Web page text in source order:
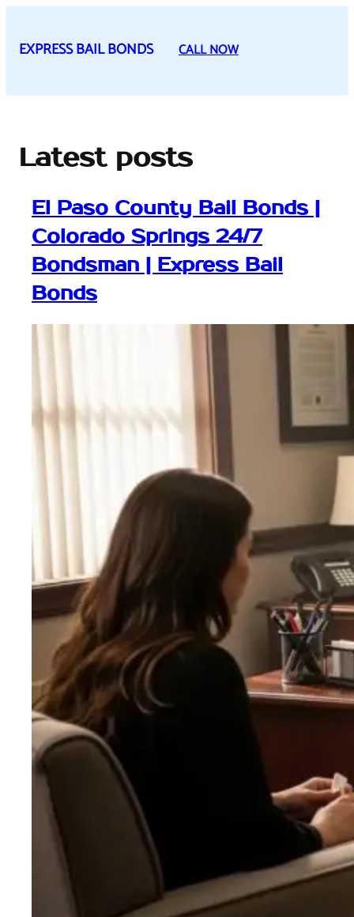
content
EXPRESS BAIL BONDS CALL NOW
Latest posts
El Paso County Bail Bonds |
Colorado Springs 24/7
Bondsman | Express Bail
Bonds